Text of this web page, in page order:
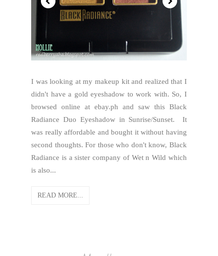
I was looking at my makeup kit and realized that I
didn't have a gold eyeshadow to work with. So, I
browsed online at ebay.ph and saw this Black
Radiance Duo Eyeshadow in Sunrise/Sunset. It
was really affordable and bought it without having
second thoughts. For those who don't know, Black
Radiance is a sister company of Wet n Wild which
is also...
READ MORE...